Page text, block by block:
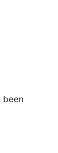
been